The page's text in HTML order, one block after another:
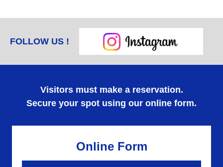
FOLLOW US !
Visitors must make a reservation.
Secure your spot using our online form.
Online Form